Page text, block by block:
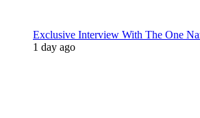
Exclusive Interview With The One
1 day ago